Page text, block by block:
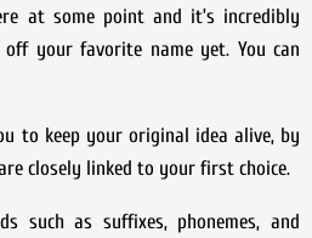
at some point and it’s incredibly
your favorite name yet. You can
to keep your original idea alive, by
closely linked to your first choice.
such as suffixes, phonemes, and